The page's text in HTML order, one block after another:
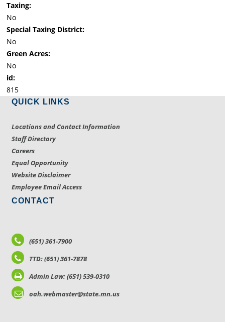
Taxing:
No
Special Taxing District:
No
Green Acres:
No
id:
815
QUICK LINKS
Locations and Contact Information
Staff Directory
Careers
Equal Opportunity
Website Disclaimer
Employee Email Access
CONTACT
(651) 361-7900
TTD: (651) 361-7878
Admin Law: (651) 539-0310
oah.webmaster@state.mn.us